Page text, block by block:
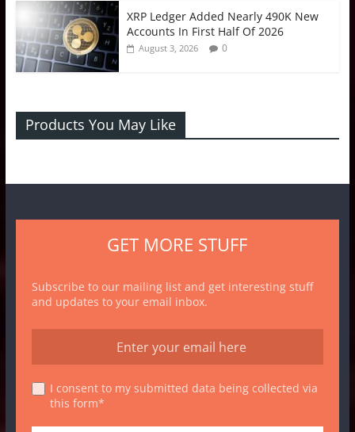
XRP Ledger Added Nearly 490K New
Accounts In First Half Of 2026
August 3, 2026 0
Products You May Like
GET MORE STUFF
Subscribe to our mailing list and get interesting stuff
and updates to your email inbox.
I consent to my submitted data being collected via
this form*